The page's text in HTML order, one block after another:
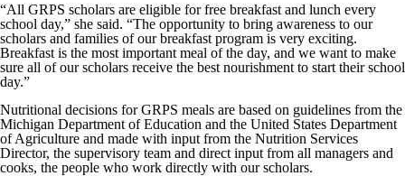
“All GRPS scholars are eligible for free breakfast and lunch every
school day,” she said. “The opportunity to bring awareness to our
scholars and families of our breakfast program is very exciting.
Breakfast is the most important meal of the day, and we want to make
sure all of our scholars receive the best nourishment to start their school
day.”
Nutritional decisions for GRPS meals are based on guidelines from the
Michigan Department of Education and the United States Department
of Agriculture and made with input from the Nutrition Services
Director, the supervisory team and direct input from all managers and
cooks, the people who work directly with our scholars.